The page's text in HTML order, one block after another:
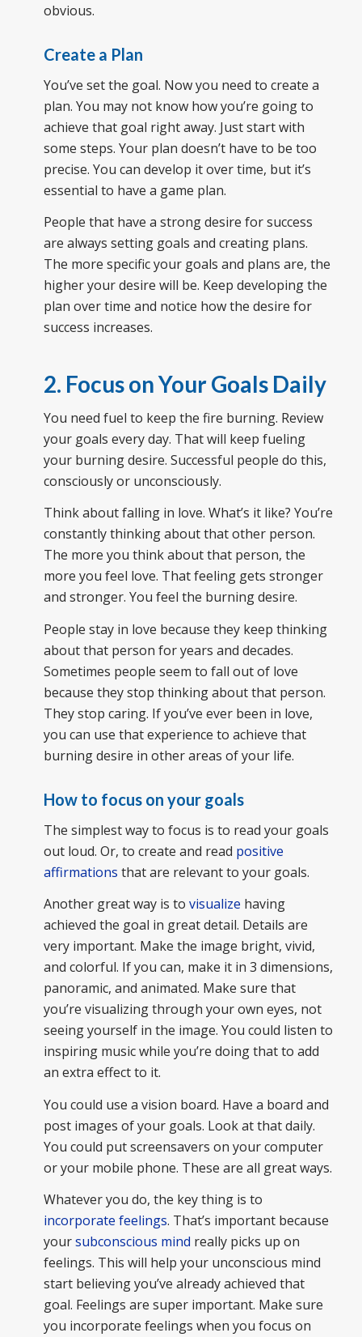
obvious.
Create a Plan
You’ve set the goal. Now you need to create a
plan. You may not know how you’re going to
achieve that goal right away. Just start with
some steps. Your plan doesn’t have to be too
precise. You can develop it over time, but it’s
essential to have a game plan.
People that have a strong desire for success
are always setting goals and creating plans.
The more specific your goals and plans are, the
higher your desire will be. Keep developing the
plan over time and notice how the desire for
success increases.
2. Focus on Your Goals Daily
You need fuel to keep the fire burning. Review
your goals every day. That will keep fueling
your burning desire. Successful people do this,
consciously or unconsciously.
Think about falling in love. What’s it like? You’re
constantly thinking about that other person.
The more you think about that person, the
more you feel love. That feeling gets stronger
and stronger. You feel the burning desire.
People stay in love because they keep thinking
about that person for years and decades.
Sometimes people seem to fall out of love
because they stop thinking about that person.
They stop caring. If you’ve ever been in love,
you can use that experience to achieve that
burning desire in other areas of your life.
How to focus on your goals
The simplest way to focus is to read your goals
out loud. Or, to create and read positive
affirmations that are relevant to your goals.
Another great way is to visualize having
achieved the goal in great detail. Details are
very important. Make the image bright, vivid,
and colorful. If you can, make it in 3 dimensions,
panoramic, and animated. Make sure that
you’re visualizing through your own eyes, not
seeing yourself in the image. You could listen to
inspiring music while you’re doing that to add
an extra effect to it.
You could use a vision board. Have a board and
post images of your goals. Look at that daily.
You could put screensavers on your computer
or your mobile phone. These are all great ways.
Whatever you do, the key thing is to
incorporate feelings. That’s important because
yoursubconscious mind really picks up on
feelings. This will help your unconscious mind
start believing you’ve already achieved that
goal. Feelings are super important. Make sure
you incorporate feelings when you focus on